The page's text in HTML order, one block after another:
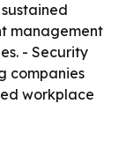
management
- Security
companies
workplace